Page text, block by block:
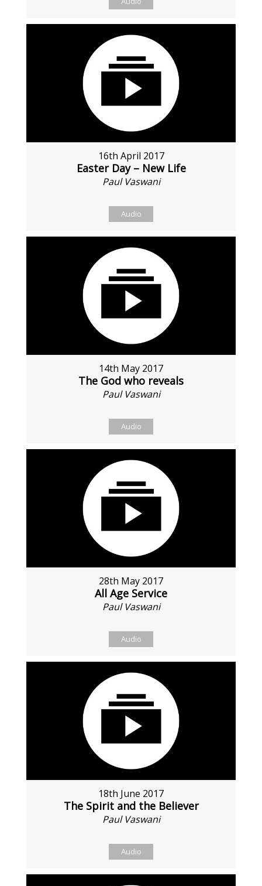
16th April 2017
Easter Day – New Life
Paul Vaswani
Audio
14th May 2017
The God who reveals
Paul Vaswani
Audio
28th May 2017
All Age Service
Paul Vaswani
Audio
18th June 2017
The Spirit and the Believer
Paul Vaswani
Audio